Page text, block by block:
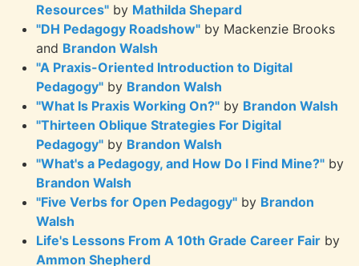
Resources" by Mathilda Shepard
"DH Pedagogy Roadshow" by Mackenzie Brooks
and Brandon Walsh
"A Praxis-Oriented Introduction to Digital
Pedagogy" by Brandon Walsh
"What Is Praxis Working On?" by Brandon Walsh
"Thirteen Oblique Strategies For Digital
Pedagogy" by Brandon Walsh
"What's a Pedagogy, and How Do I Find Mine?" by
Brandon Walsh
"Five Verbs for Open Pedagogy" by Brandon
Walsh
Life's Lessons From A 10th Grade Career Fair by
Ammon Shepherd